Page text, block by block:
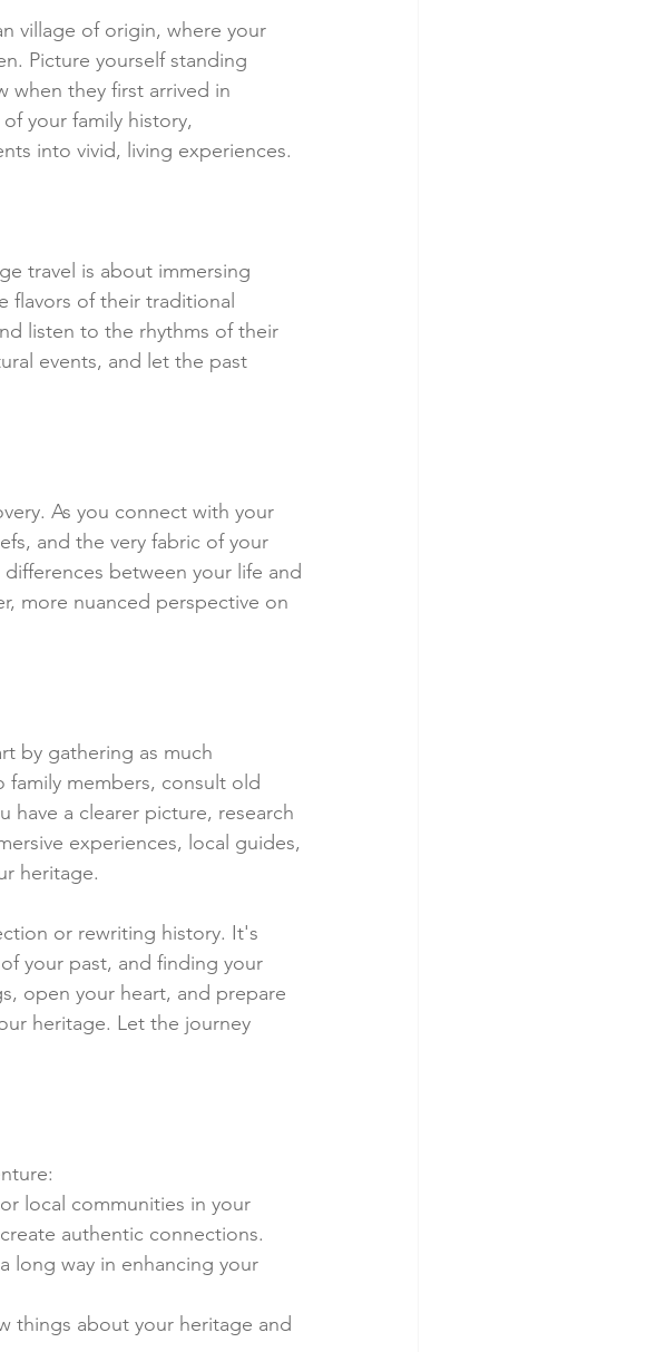
village of origin, where your
Picture yourself standing
when they first arrived in
your family history,
into vivid, living experiences.
travel is about immersing
flavors of their traditional
listen to the rhythms of their
events, and let the past
As you connect with your
and the very fabric of your
between your life and
more nuanced perspective on
by gathering as much
family members, consult old
have a clearer picture, research
experiences, local guides,
heritage.
or rewriting history. It's
your past, and finding your
open your heart, and prepare
heritage. Let the journey
local communities in your
authentic connections.
long way in enhancing your
things about your heritage and